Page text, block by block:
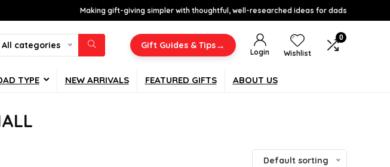
Making gift-giving simpler with thoughtful, well-researched ideas for dads
All categories Gift Guides & Tips→
Login Wishlist
0
TYPE NEW ARRIVALS FEATURED GIFTS ABOUT US
Default sorting